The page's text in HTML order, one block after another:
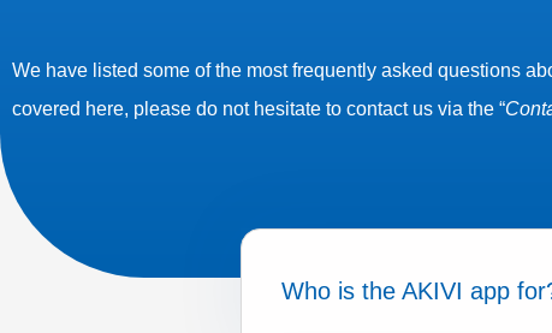
We have listed some of the most frequently asked questions
covered here, please do not hesitate to contact us via the “
Who is the AKIVI app